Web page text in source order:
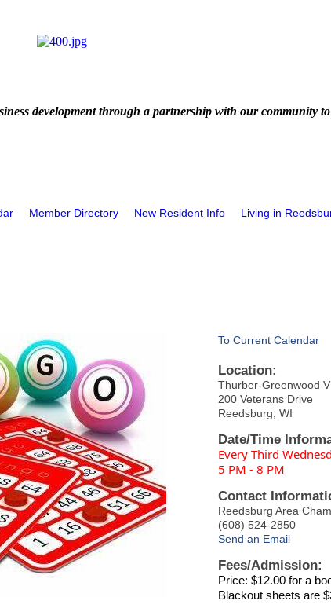
development through a partnership with our community
Member Directory New Resident Info Living in
To Current Calendar
Location:
Thurber-Greenwood
200 Veterans Drive
Reedsburg, WI
Date/Time
Every Third
5 PM - 8 PM
Contact
Reedsburg Area
(608) 524-2850
Send an Email
Fees/Admission:
Price: $12.00 for a
Blackout sheets are